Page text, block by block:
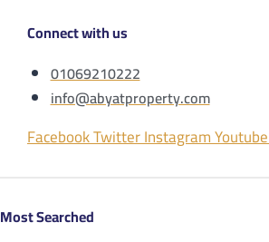
Connect with us
01069210222
info@abyatproperty.com
FacebookTwitterInstagramYoutube
Most Searched